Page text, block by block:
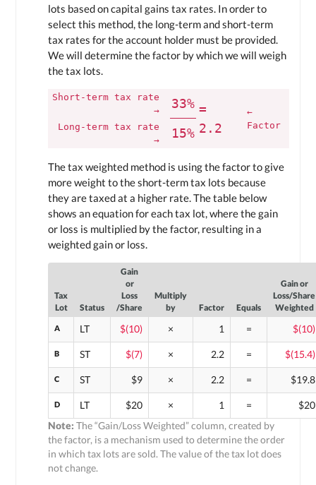
lots based on capital gains tax rates. In order to
select this method, the long-term and short-term
tax rates for the account holder must be provided.
We will determine the factor by which we will weigh
the tax lots.
Short-term tax rate
→
33% =
2.2
←
Factor
Long-term tax rate
→
15%
The tax weighted method is using the factor to give
more weight to the short-term tax lots because
they are taxed at a higher rate. The table below
shows an equation for each tax lot, where the gain
or loss is multiplied by the factor, resulting in a
weighted gain or loss.
Tax
Lot
Status
Gain
or
Loss
/Share
Multiply
by
Factor Equals
Gain or
Loss/Share
Weighted
A LT $(10) × 1 = $(10)
B ST $(7) × 2.2 = $(15.4)
C ST $9 × 2.2 = $19.8
D LT $20 × 1 =
$20
Note: The “Gain/Loss Weighted” column, created by
the factor, is a mechanism used to determine the order
in which tax lots are sold. The value of the tax lot does
not change.